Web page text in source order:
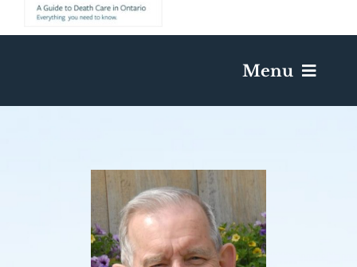
Menu
Death Has Occurred
Send Flowers